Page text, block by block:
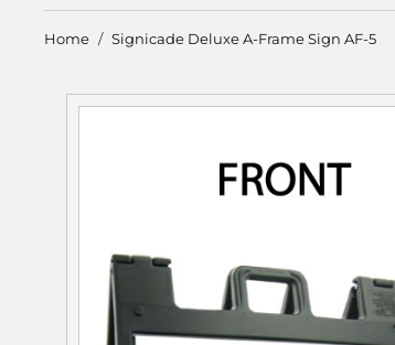
Home / Signicade Deluxe A-Frame Sign AF-5